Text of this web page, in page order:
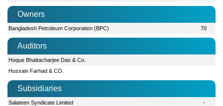
Owners
Bangladesh Petroleum Corporation (BPC) 70
Auditors
Hoque Bhattacharjee Das & Co.
Hussain Farhad & CO.
Subsidiaries
Salateen Syndicate Limited -